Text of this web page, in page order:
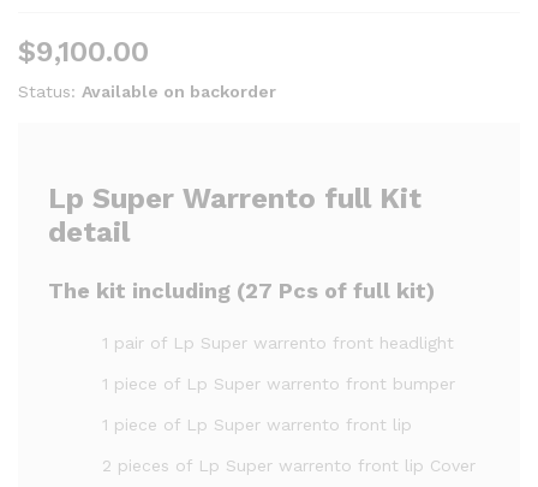
$9,100.00
Status: Available on backorder
Lp Super Warrento full Kit
detail
The kit including (27 Pcs of full kit)
1 pair of Lp Super warrento front headlight
1 piece of Lp Super warrento front bumper
1 piece of Lp Super warrento front lip
2 pieces of Lp Super warrento front lip Cover